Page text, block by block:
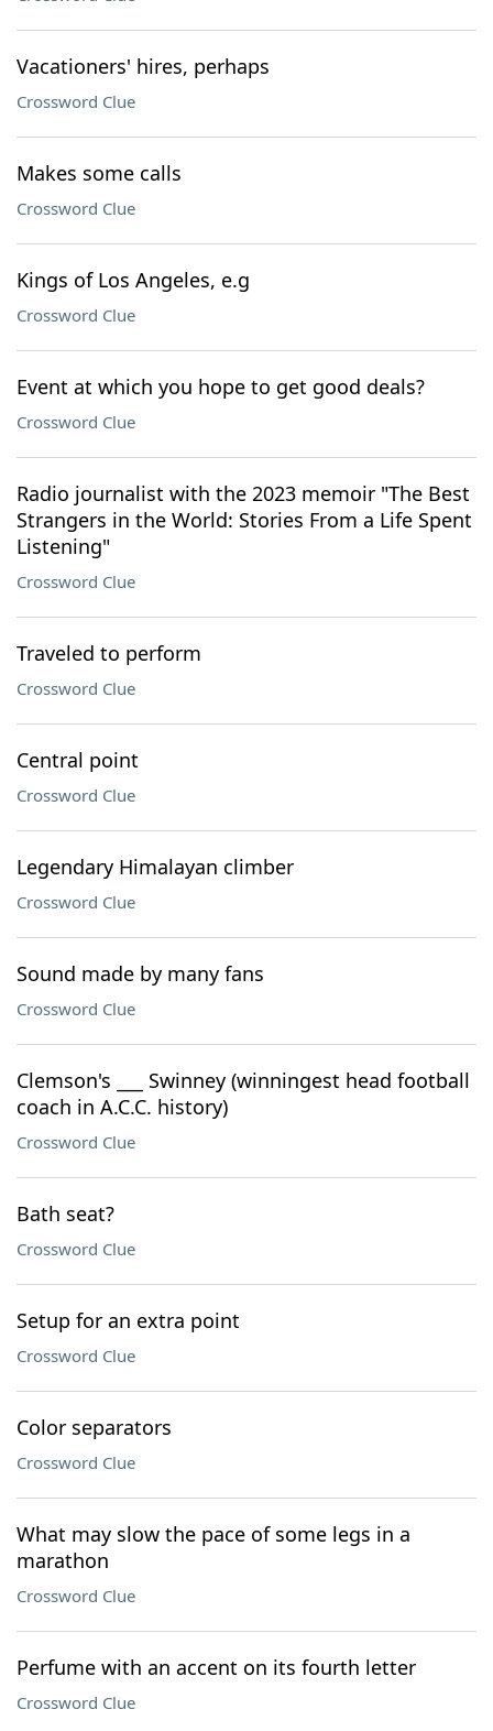
Vacationers' hires, perhaps
Crossword Clue
Makes some calls
Crossword Clue
Kings of Los Angeles, e.g
Crossword Clue
Event at which you hope to get good deals?
Crossword Clue
Radio journalist with the 2023 memoir "The Best
Strangers in the World: Stories From a Life Spent
Listening"
Crossword Clue
Traveled to perform
Crossword Clue
Central point
Crossword Clue
Legendary Himalayan climber
Crossword Clue
Sound made by many fans
Crossword Clue
Clemson's ___ Swinney (winningest head football
coach in A.C.C. history)
Crossword Clue
Bath seat?
Crossword Clue
Setup for an extra point
Crossword Clue
Color separators
Crossword Clue
What may slow the pace of some legs in a
marathon
Crossword Clue
Perfume with an accent on its fourth letter
Crossword Clue